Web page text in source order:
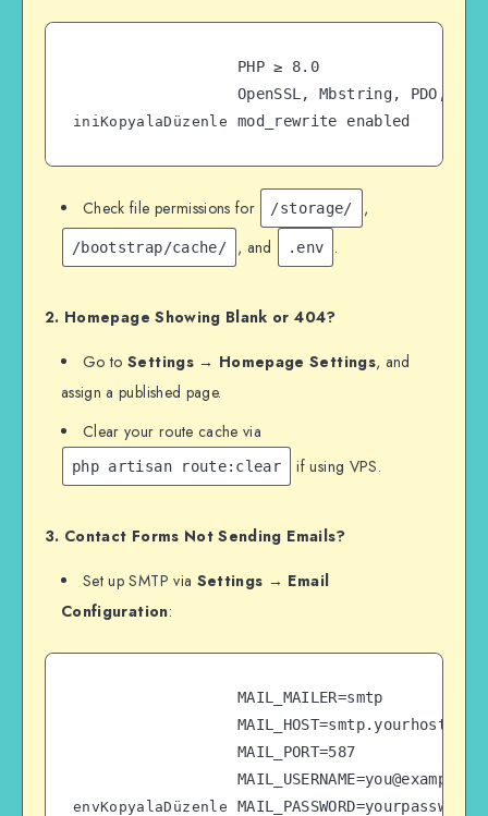
iniKopyalaDüzenle
PHP ≥ 8.0
OpenSSL, Mbstring, PDO,
Check file permissions for /storage/ ,
/bootstrap/cache/ , and .env .
2. Homepage Showing Blank or 404?
Go toSettings → Homepage Settings, and
assign a published page.
Clear your route cache via
php artisan route:clear if using VPS.
3. Contact Forms Not Sending Emails?
Set up SMTP via Settings → Email
Configuration:
envKopyalaDüzenle
MAIL_MAILER=smtp
MAIL_PORT=587